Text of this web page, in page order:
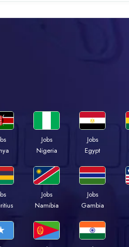
Jobs
Nigeria
Jobs
Egypt
Jobs
Namibia
Jobs
Gambia